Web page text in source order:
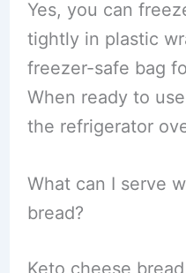
Yes, you can
tightly in plastic
freezer-safe bag
When ready to
the refrigerator
What can I serve
bread?
Keto cheese